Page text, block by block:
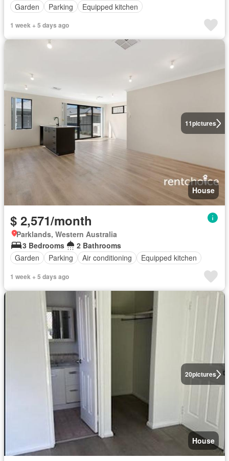
Garden
Parking Equipped kitchen
1 week + 5 days ago
11pictures
House
$ 2,571/month
Parklands, Western Australia
3 Bedrooms
2 Bathrooms
Garden
Parking Air conditioning Equipped kitchen
1 week + 5 days ago
20pictures
House